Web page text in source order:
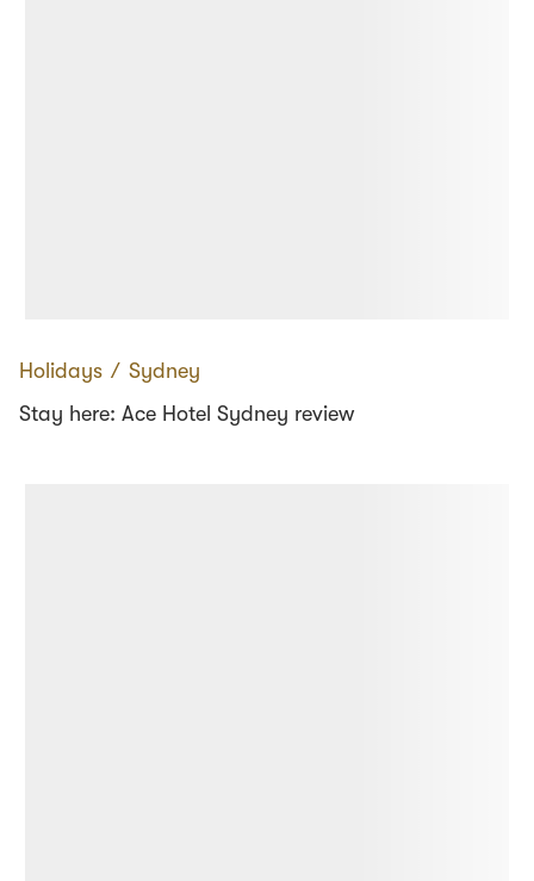
Holidays ∕ Sydney
Stay here: Ace Hotel Sydney review